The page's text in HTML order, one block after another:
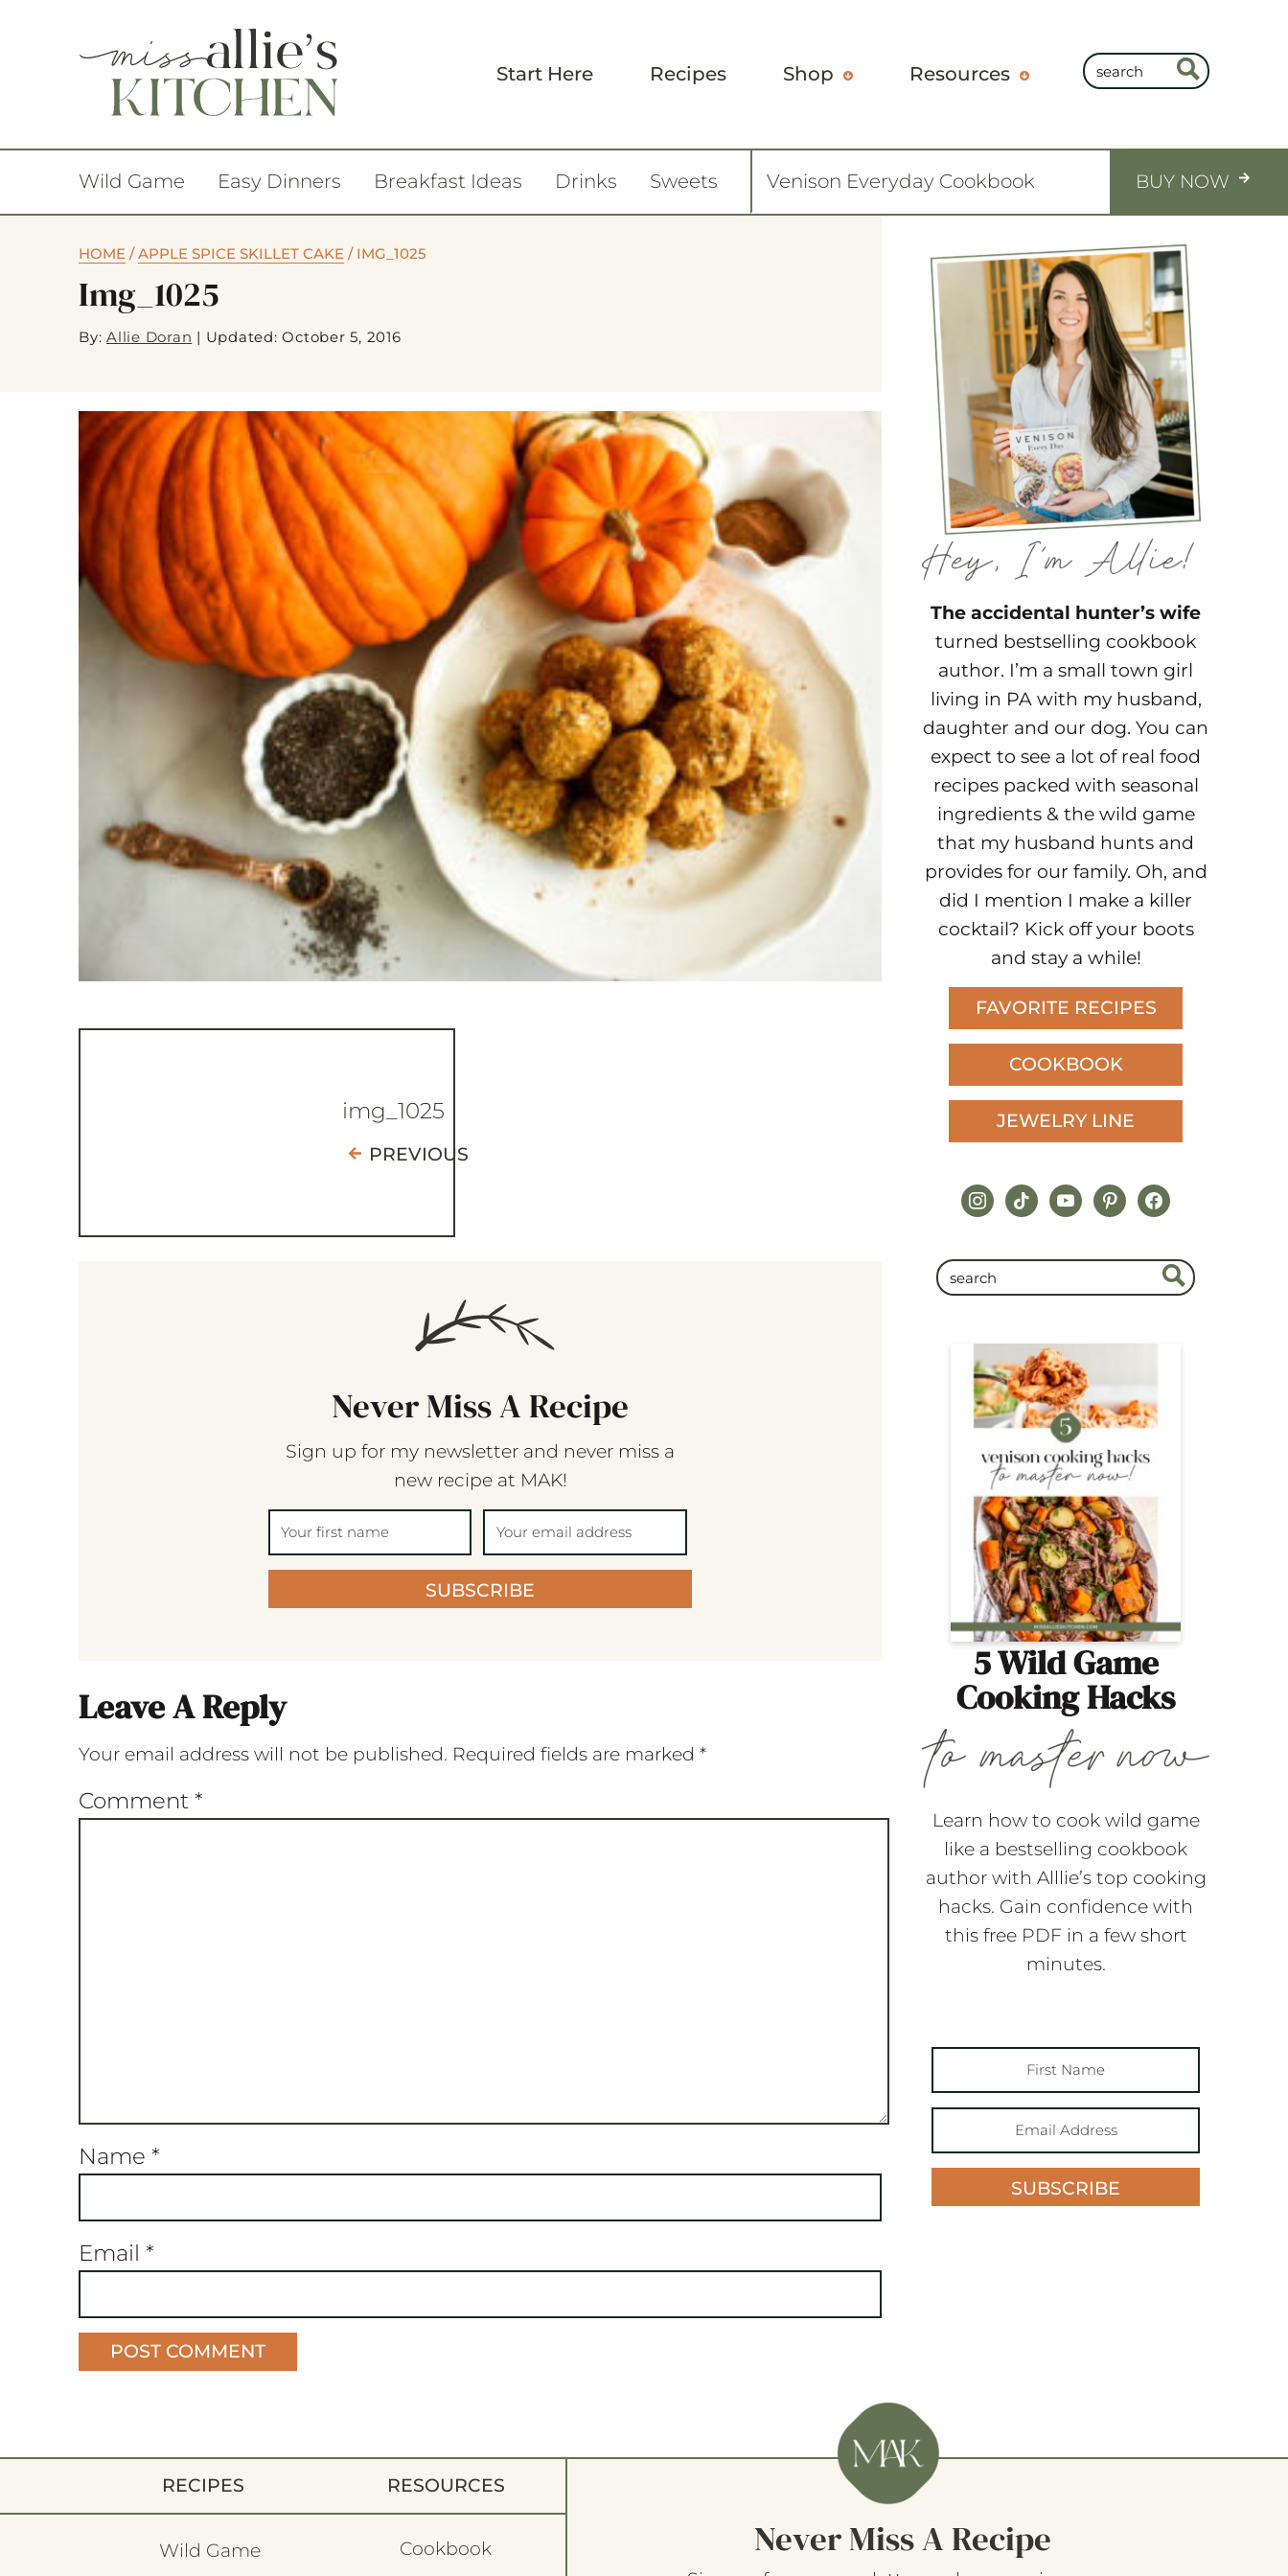
Start Here Recipes Shop Resources
Wild Game Easy Dinners Breakfast Ideas Drinks Sweets Venison Everyday Cookbook BUY NOW
HOME /APPLE SPICE SKILLET CAKE / IMG_1025
Img_1025
By: Allie Doran | Updated: October 5, 2016
img_1025
PREVIOUS
Never Miss A Recipe
Sign up for my newsletter and never miss a
new recipe at MAK!
SUBSCRIBE
Leave A Reply
Your email address will not be published. Required fields are marked *
Comment *
Name *
Email *
The accidental hunter’s wife
turned bestselling cookbook
author. I’m a small town girl
living in PA with my husband,
daughter and our dog. You can
expect to see a lot of real food
recipes packed with seasonal
ingredients & the wild game
that my husband hunts and
provides for our family. Oh, and
did I mention I make a killer
cocktail? Kick off your boots
and stay a while!
FAVORITE RECIPES
COOKBOOK
JEWELRY LINE
instagram
tiktokyoutubepinterestfacebook
5 Wild Game
Cooking Hacks
Learn how to cook wild game
like a bestselling cookbook
author with Alllie’s top cooking
hacks. Gain confidence with
this free PDF in a few short
minutes.
SUBSCRIBE
RECIPES
Wild Game
RESOURCES
Cookbook Never Miss A Recipe